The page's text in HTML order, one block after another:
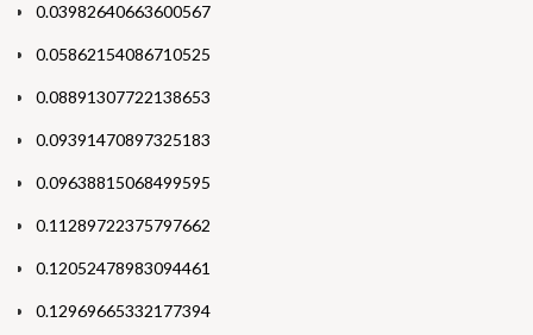
0.03982640663600567
0.05862154086710525
0.08891307722138653
0.09391470897325183
0.09638815068499595
0.11289722375797662
0.12052478983094461
0.12969665332177394